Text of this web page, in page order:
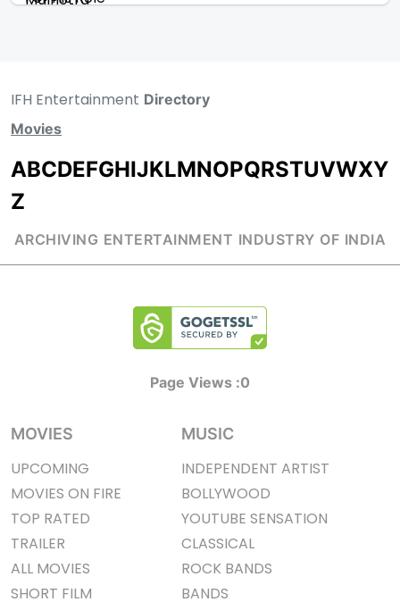
IFH Entertainment Directory
Movies
ABCDEFGHIJKLMNOPQRSTUVWXY
Z
ARCHIVING ENTERTAINMENT INDUSTRY OF INDIA
Page Views :0
MOVIES
UPCOMING
MOVIES ON FIRE
TOP RATED
TRAILER
ALL MOVIES
SHORT FILM
MUSIC
INDEPENDENT ARTIST
BOLLYWOOD
YOUTUBE SENSATION
CLASSICAL
ROCK BANDS
BANDS